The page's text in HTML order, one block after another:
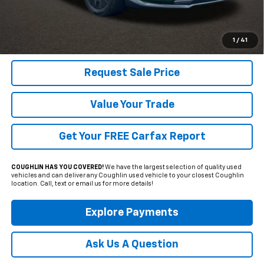
1 / 41
Includes all dealer fees. Price excludes tax, title & registration.
Click To Call
Request Sale Price
Value Your Trade
Get Your FREE Carfax Report
COUGHLIN HAS YOU COVERED!We have the largest selection of quality used
vehicles and can deliver any Coughlin used vehicle to your closest Coughlin
location. Call, text or email us for more details!
Explore Payments
Ask Us A Question